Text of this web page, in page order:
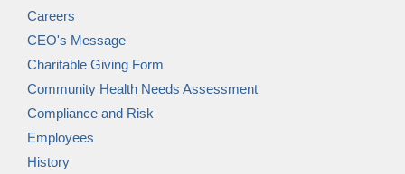
Careers
CEO's Message
Charitable Giving Form
Community Health Needs Assessment
Compliance and Risk
Employees
History